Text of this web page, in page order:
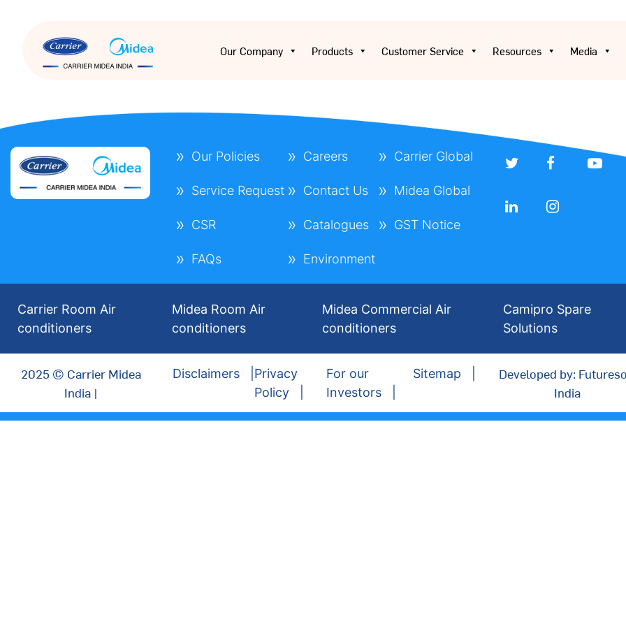
Our Company Products Customer Service Resources Media
Our Policies
Service Request
CSR
FAQs
Careers
Contact Us
Catalogues
Environment
Carrier Global
Midea Global
GST Notice
Carrier Room Air
conditioners
Midea Room Air
conditioners
Midea Commercial Air
conditioners
Camipro Spare
Solutions
2025 © Carrier Midea
India |
Disclaimers
Privacy
Policy
For our
Investors
Sitemap
Developed by:
India